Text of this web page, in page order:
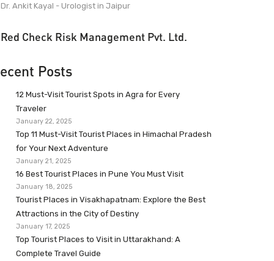
Dr. Ankit Kayal - Urologist in Jaipur
Red Check Risk Management Pvt. Ltd.
Posts
12 Must-Visit Tourist Spots in Agra for Every
Traveler
January 22, 2025
Top 11 Must-Visit Tourist Places in Himachal Pradesh
for Your Next Adventure
January 21, 2025
16 Best Tourist Places in Pune You Must Visit
January 18, 2025
Tourist Places in Visakhapatnam: Explore the Best
Attractions in the City of Destiny
January 17, 2025
Top Tourist Places to Visit in Uttarakhand: A
Complete Travel Guide